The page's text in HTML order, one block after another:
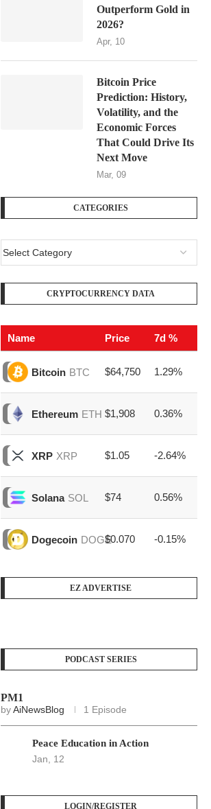
Outperform Gold in
2026?
Apr, 10
Bitcoin Price
Prediction: History,
Volatility, and the
Economic Forces
That Could Drive Its
Next Move
Mar, 09
CATEGORIES
CRYPTOCURRENCY DATA
Name Price 7d %
Bitcoin BTC $64,750 1.29%
Ethereum ETH $1,908 0.36%
XRP XRP $1.05 -2.64%
Solana SOL $74 0.56%
Dogecoin DOGE$0.070 -0.15%
EZ ADVERTISE
PODCAST SERIES
PM1
byAiNewsBlog 1 Episode
Peace Education in Action
Jan, 12
LOGIN/REGISTER